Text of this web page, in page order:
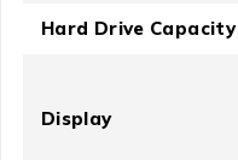
Hard Drive Capacity
Display